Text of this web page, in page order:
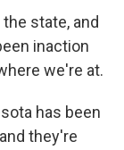
the state, and
inaction
we're at.
has been
they're